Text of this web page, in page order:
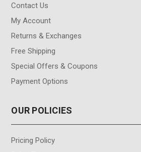
Contact Us
My Account
Returns & Exchanges
Free Shipping
Special Offers & Coupons
Payment Options
OUR POLICIES
Pricing Policy